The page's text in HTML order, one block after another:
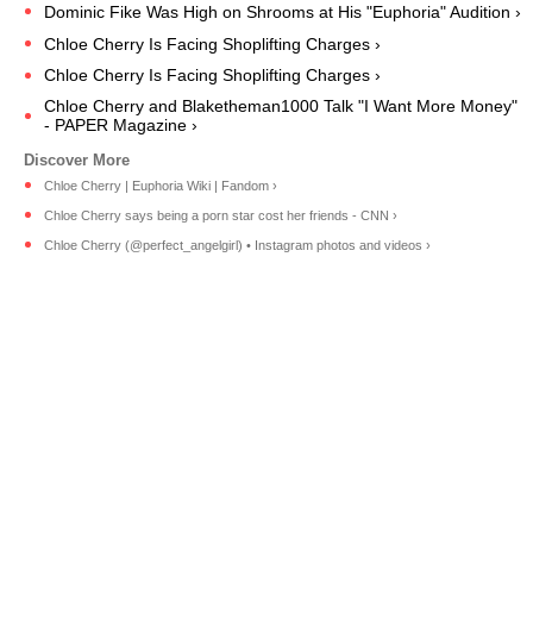
Dominic Fike Was High on Shrooms at His "Euphoria" Audition ›
Chloe Cherry Is Facing Shoplifting Charges ›
Chloe Cherry Is Facing Shoplifting Charges ›
Chloe Cherry and Blaketheman1000 Talk "I Want More Money"
- PAPER Magazine ›
Chloe Cherry | Euphoria Wiki | Fandom ›
Chloe Cherry says being a porn star cost her friends - CNN ›
Chloe Cherry (@perfect_angelgirl) • Instagram photos and videos ›